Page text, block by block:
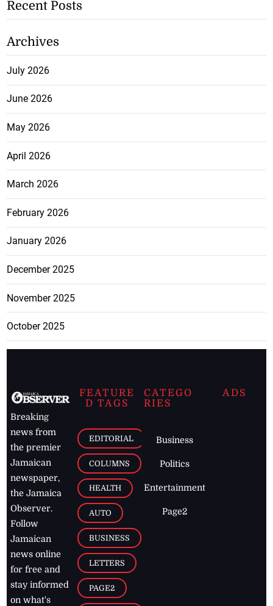
Recent Posts
Archives
July 2026
June 2026
May 2026
April 2026
March 2026
February 2026
January 2026
December 2025
November 2025
October 2025
Breaking
news from
the premier
Jamaican
newspaper,
the Jamaica
Observer.
Follow
Jamaican
news online
for free and
stay informed
on what's
FEATURE
D TAGS
EDITORIAL
COLUMNS
HEALTH
AUTO
BUSINESS
LETTERS
PAGE2
CATEGO
RIES
Business
Politics
Entertainment
Page2
ADS